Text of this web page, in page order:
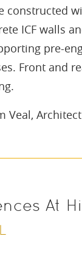
constructed
ICF walls
pre-
Front and
Veal, Architect
At